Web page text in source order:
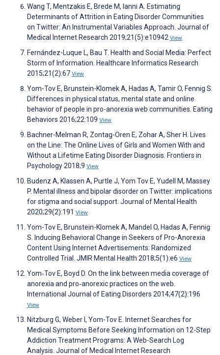
Wang T, Mentzakis E, Brede M, Ianni A. Estimating
Determinants of Attrition in Eating Disorder Communities
on Twitter: An Instrumental Variables Approach. Journal of
Medical Internet Research 2019;21(5):e10942 View
Fernández-Luque L, Bau T. Health and Social Media: Perfect
Storm of Information. Healthcare Informatics Research
2015;21(2):67 View
Yom-Tov E, Brunstein-Klomek A, Hadas A, Tamir O, Fennig S.
Differences in physical status, mental state and online
behavior of people in pro-anorexia web communities. Eating
Behaviors 2016;22:109 View
Bachner-Melman R, Zontag-Oren E, Zohar A, Sher H. Lives
on the Line: The Online Lives of Girls and Women With and
Without a Lifetime Eating Disorder Diagnosis. Frontiers in
Psychology 2018;9 View
Budenz A, Klassen A, Purtle J, Yom Tov E, Yudell M, Massey
P. Mental illness and bipolar disorder on Twitter: implications
for stigma and social support. Journal of Mental Health
2020;29(2):191 View
Yom-Tov E, Brunstein-Klomek A, Mandel O, Hadas A, Fennig
S. Inducing Behavioral Change in Seekers of Pro-Anorexia
Content Using Internet Advertisements: Randomized
Controlled Trial. JMIR Mental Health 2018;5(1):e6 View
Yom‐Tov E, Boyd D. On the link between media coverage of
anorexia and pro‐anorexic practices on the web.
International Journal of Eating Disorders 2014;47(2):196
View
Nitzburg G, Weber I, Yom-Tov E. Internet Searches for
Medical Symptoms Before Seeking Information on 12-Step
Addiction Treatment Programs: A Web-Search Log
Analysis. Journal of Medical Internet Research